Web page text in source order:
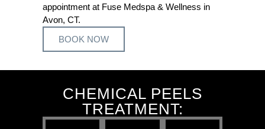
appointment at Fuse Medspa & Wellness in
Avon, CT.
BOOK NOW
CHEMICAL PEELS
TREATMENT: